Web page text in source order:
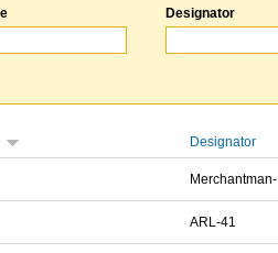
Designator
Designator
Merchantman-
ARL-41